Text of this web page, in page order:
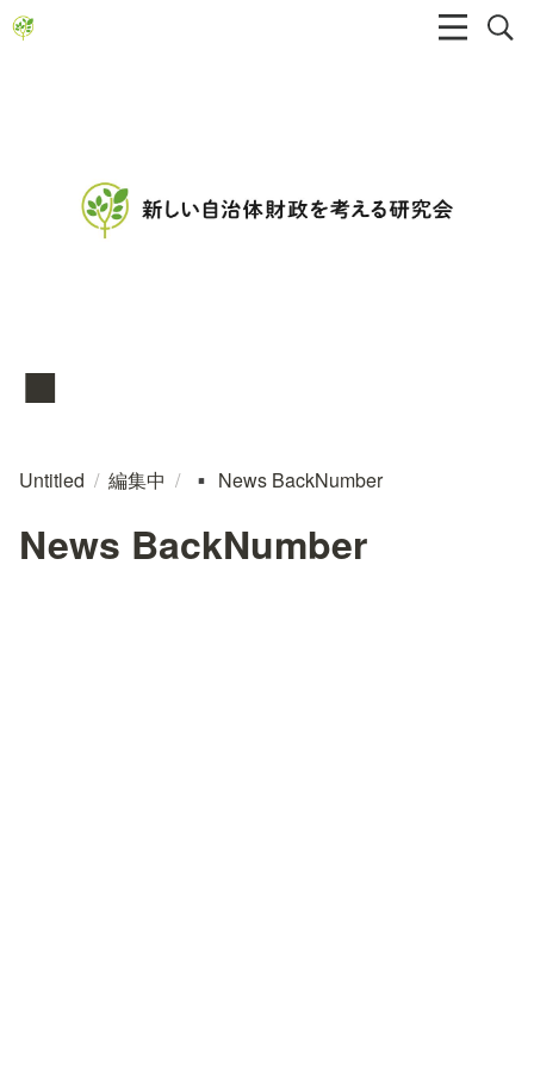
▪️
Untitled / 編集中 / ▪️ News BackNumber
News BackNumber